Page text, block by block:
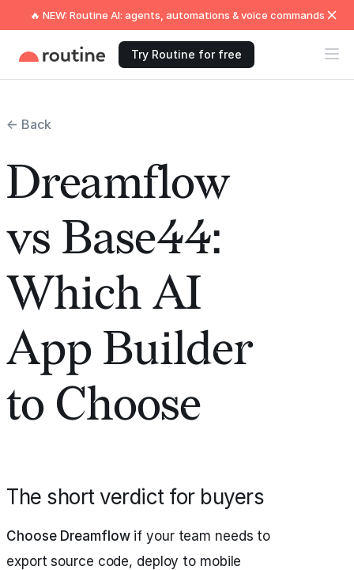
🔥 NEW: Routine AI: agents, automations & voice commands
Try Routine for free
← Back
Dreamflow
vs Base44:
Which AI
App Builder
to Choose
The short verdict for buyers
Choose Dreamflowif your team needs to
export source code, deploy to mobile